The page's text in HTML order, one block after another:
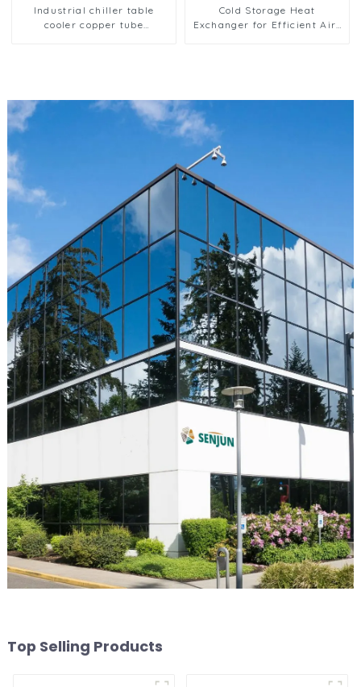
Industrial chiller table
cooler copper tube
Cold Storage Heat
Exchanger for Efficient Air-
Top Selling Products